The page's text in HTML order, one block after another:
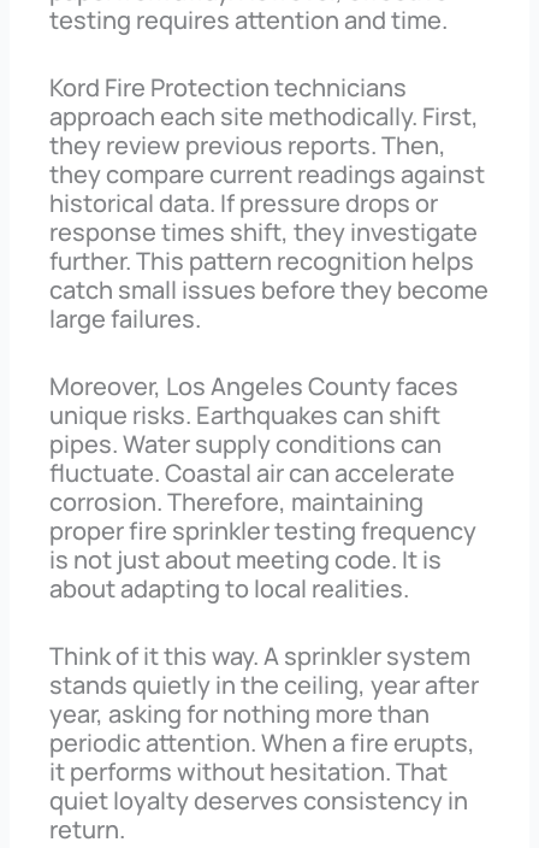
testing requires attention and time.
Kord Fire Protection technicians
approach each site methodically. First,
they review previous reports. Then,
they compare current readings against
historical data. If pressure drops or
response times shift, they investigate
further. This pattern recognition helps
catch small issues before they become
large failures.
Moreover, Los Angeles County faces
unique risks. Earthquakes can shift
pipes. Water supply conditions can
fluctuate. Coastal air can accelerate
corrosion. Therefore, maintaining
proper fire sprinkler testing frequency
is not just about meeting code. It is
about adapting to local realities.
Think of it this way. A sprinkler system
stands quietly in the ceiling, year after
year, asking for nothing more than
periodic attention. When a fire erupts,
it performs without hesitation. That
quiet loyalty deserves consistency in
return.